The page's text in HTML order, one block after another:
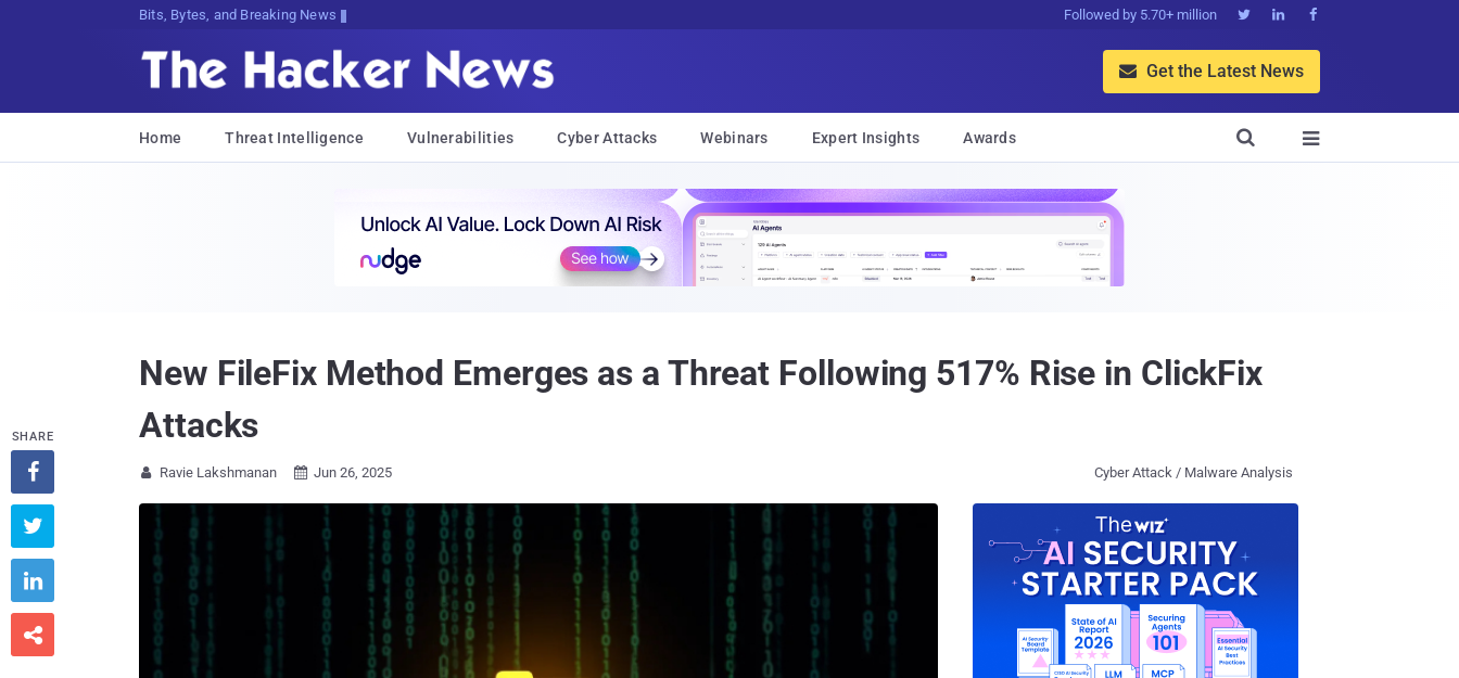
Bits, Bytes, and Breaking News Followed by 5.70+ million   
 Get the Latest News
Home Threat Intelligence Vulnerabilities Cyber Attacks Webinars Expert Insights Awards 

New FileFix Method Emerges as a Threat Following 517% Rise in ClickFix
Attacks
 Ravie Lakshmanan  Jun 26, 2025 Cyber Attack / Malware Analysis
SHARE



